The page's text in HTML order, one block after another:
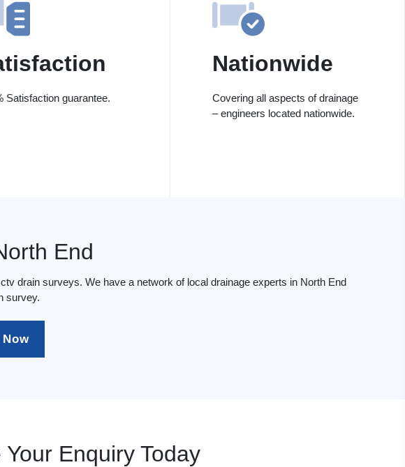
Satisfaction guarantee.
Nationwide
Covering all aspects of drainage
– engineers located nationwide.
End
drain surveys. We have a network of local drainage experts in North End
survey.
Your Enquiry Today